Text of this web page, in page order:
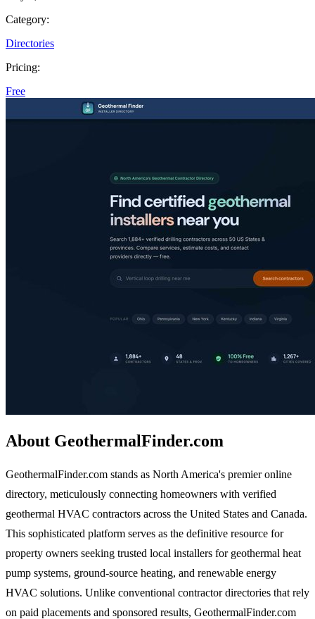
Category:
Directories
Pricing:
Free
About GeothermalFinder.com
GeothermalFinder.com stands as North America's premier online
directory, meticulously connecting homeowners with verified
geothermal HVAC contractors across the United States and Canada.
This sophisticated platform serves as the definitive resource for
property owners seeking trusted local installers for geothermal heat
pump systems, ground-source heating, and renewable energy
HVAC solutions. Unlike conventional contractor directories that rely
on paid placements and sponsored results, GeothermalFinder.com